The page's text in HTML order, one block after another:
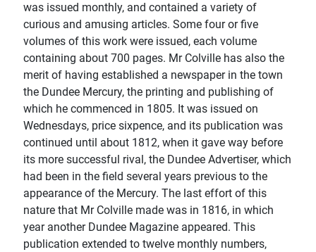
was issued monthly, and contained a variety of
curious and amusing articles. Some four or five
volumes of this work were issued, each volume
containing about 700 pages. Mr Colville has also the
merit of having established a newspaper in the town
the Dundee Mercury, the printing and publishing of
which he commenced in 1805. It was issued on
Wednesdays, price sixpence, and its publication was
continued until about 1812, when it gave way before
its more successful rival, the Dundee Advertiser, which
had been in the field several years previous to the
appearance of the Mercury. The last effort of this
nature that Mr Colville made was in 1816, in which
year another Dundee Magazine appeared. This
publication extended to twelve monthly numbers,